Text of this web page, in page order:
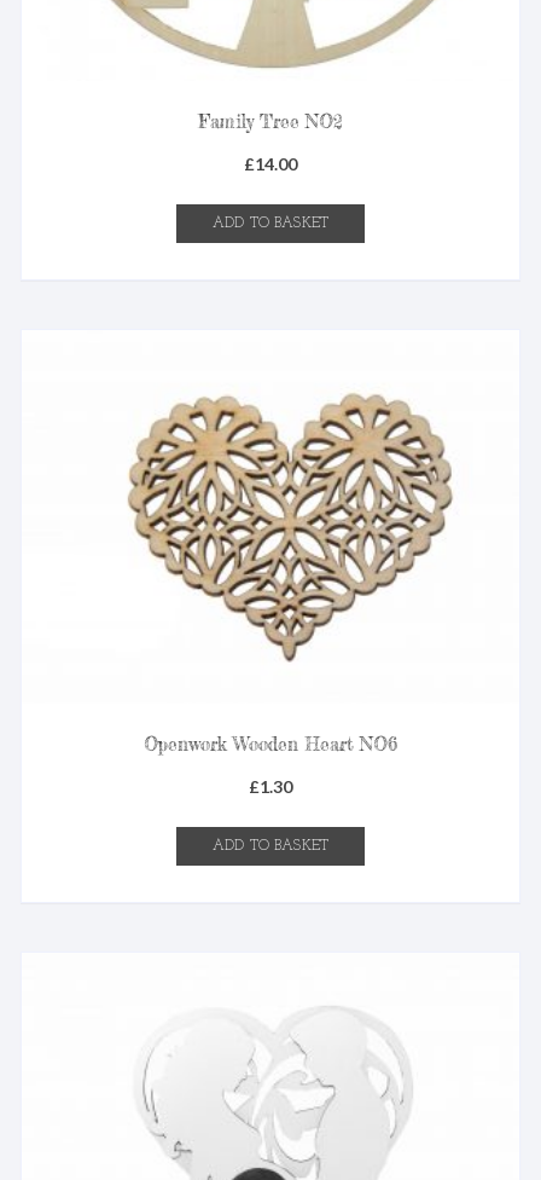
Family Tree NO2
£14.00
ADD TO BASKET
Openwork Wooden Heart NO6
£1.30
ADD TO BASKET